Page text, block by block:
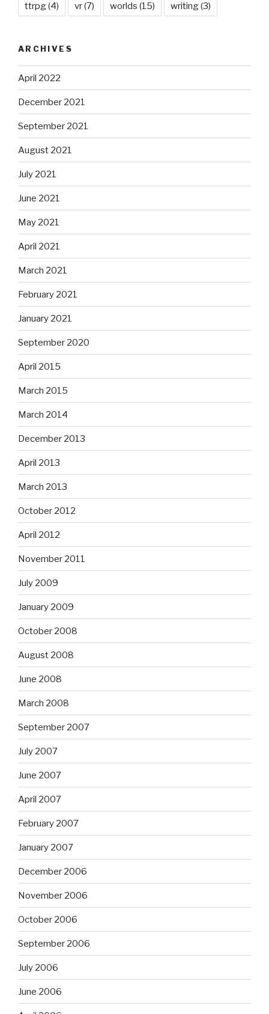
ttrpg(4) vr(7) worlds (15) writing(3)
ARCHIVES
April 2022
December 2021
September 2021
August 2021
July 2021
June 2021
May 2021
April 2021
March 2021
February 2021
January 2021
September 2020
April 2015
March 2015
March 2014
December 2013
April 2013
March 2013
October 2012
April 2012
November 2011
July 2009
January 2009
October 2008
August 2008
June 2008
March 2008
September 2007
July 2007
June 2007
April 2007
February 2007
January 2007
December 2006
November 2006
October 2006
September 2006
July 2006
June 2006